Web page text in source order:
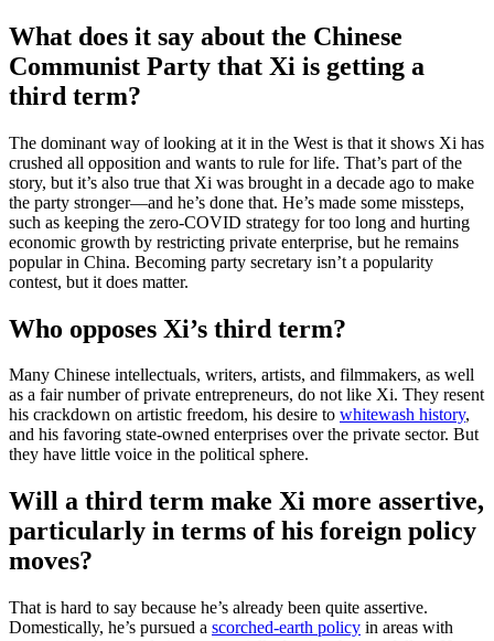
What does it say about the Chinese
Communist Party that Xi is getting a
third term?
The dominant way of looking at it in the West is that it shows Xi has
crushed all opposition and wants to rule for life. That’s part of the
story, but it’s also true that Xi was brought in a decade ago to make
the party stronger—and he’s done that. He’s made some missteps,
such as keeping the zero-COVID strategy for too long and hurting
economic growth by restricting private enterprise, but he remains
popular in China. Becoming party secretary isn’t a popularity
contest, but it does matter.
Who opposes Xi’s third term?
Many Chinese intellectuals, writers, artists, and filmmakers, as well
as a fair number of private entrepreneurs, do not like Xi. They resent
his crackdown on artistic freedom, his desire to whitewash history,
and his favoring state-owned enterprises over the private sector. But
they have little voice in the political sphere.
Will a third term make Xi more assertive,
particularly in terms of his foreign policy
moves?
That is hard to say because he’s already been quite assertive.
Domestically, he’s pursued a scorched-earth policy in areas with